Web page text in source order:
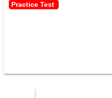
Practice Test